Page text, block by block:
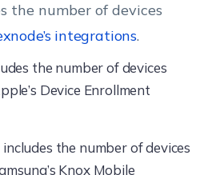
the number of devices
integrations.
the number of devices
Device Enrollment
includes the number of devices
Knox Mobile